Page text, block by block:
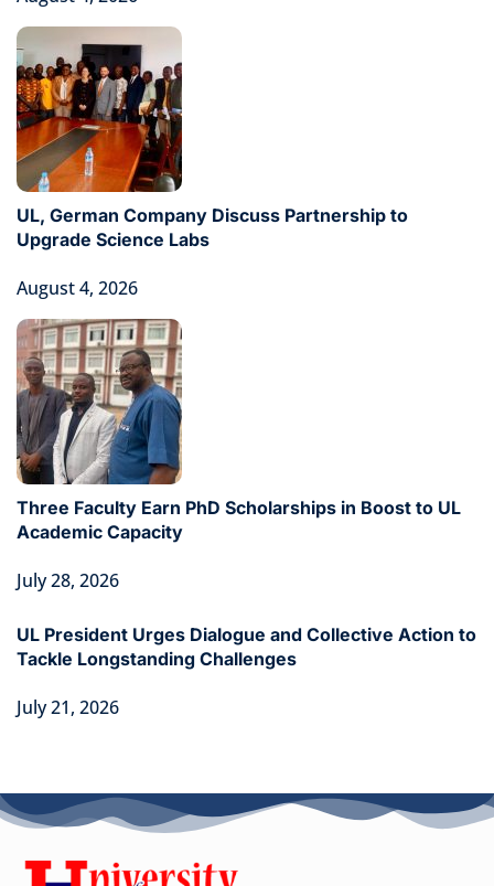
UL, German Company Discuss Partnership to
Upgrade Science Labs
August 4, 2026
Three Faculty Earn PhD Scholarships in Boost to UL
Academic Capacity
July 28, 2026
UL President Urges Dialogue and Collective Action to
Tackle Longstanding Challenges
July 21, 2026